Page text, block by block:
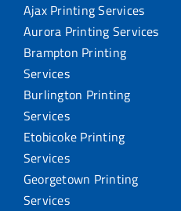
Ajax Printing Services
Aurora Printing Services
Brampton Printing
Services
Burlington Printing
Services
Etobicoke Printing
Services
Georgetown Printing
Services